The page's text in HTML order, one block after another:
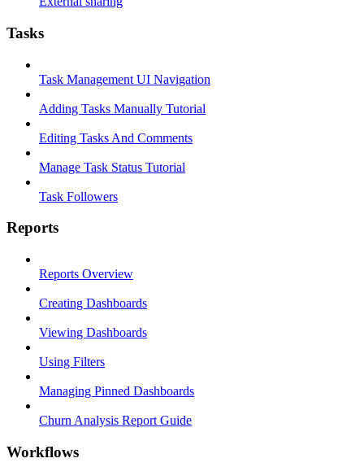
Tasks
Task Management UI Navigation
Adding Tasks Manually Tutorial
Editing Tasks And Comments
Manage Task Status Tutorial
Task Followers
Reports
Reports Overview
Creating Dashboards
Viewing Dashboards
Using Filters
Managing Pinned Dashboards
Churn Analysis Report Guide
Workflows